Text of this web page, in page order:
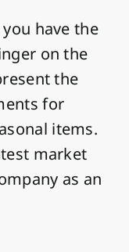
have the
on the
the
for
items.
market
as an